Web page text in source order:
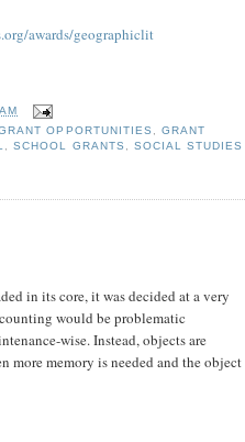
awards/geographiclit
OPPORTUNITIES
GRANT
,SCHOOL GRANTS
SOCIAL STUDIES
in its core, it was decided at a very
would be problematic
wise. Instead, objects are
more memory is needed and the object